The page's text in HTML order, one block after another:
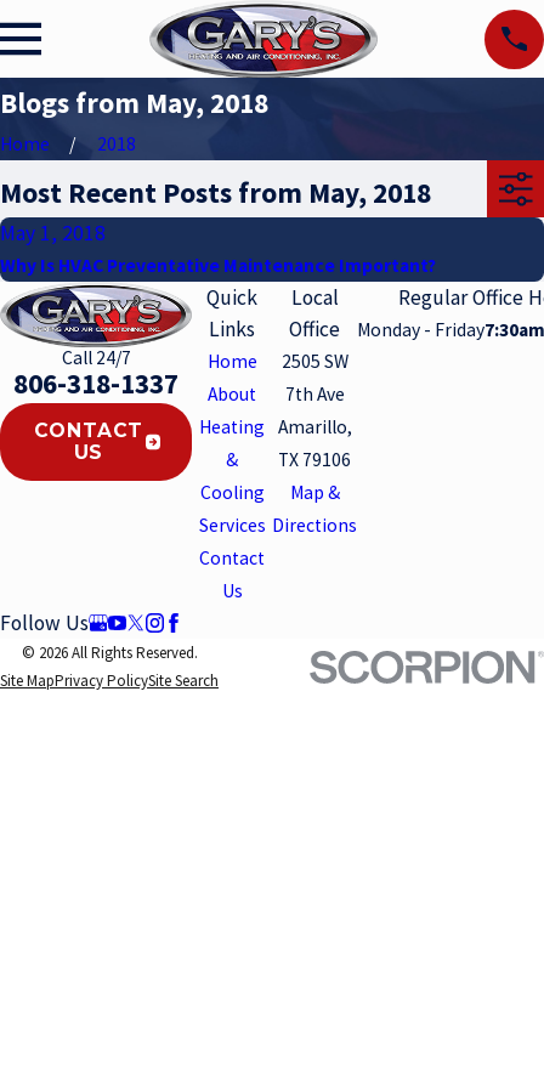
Blogs from May, 2018
Home 2018
Most Recent Posts from May, 2018
May 1, 2018
Why Is HVAC Preventative Maintenance Important?
Call 24/7
806-318-1337
CONTACT
US
Quick
Links
Home
About
Heating
&
Cooling
Services
Contact
Us
Local
Office
2505 SW
7th Ave
Amarillo,
TX 79106
Map &
Directions
Regular Office
Monday - Friday
Follow Us
© 2026 All Rights Reserved.
Site MapPrivacy PolicySite Search